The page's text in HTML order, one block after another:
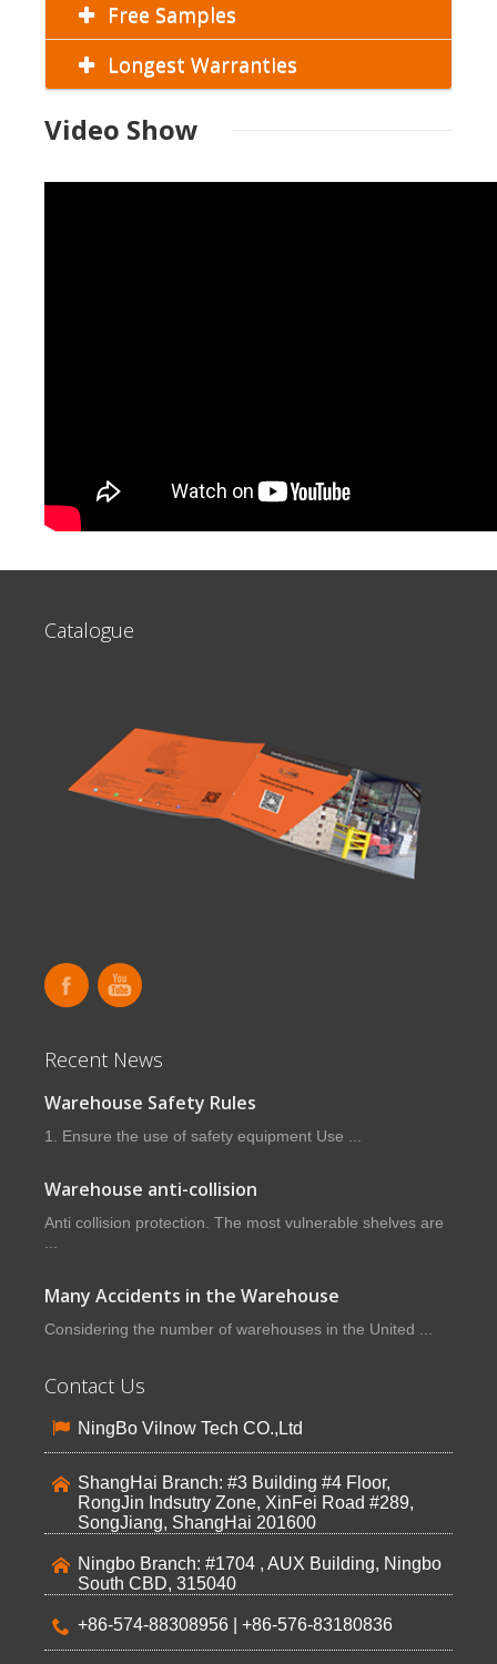
Free Samples
Longest Warranties
Video Show
Catalogue
Recent News
Warehouse Safety Rules
1. Ensure the use of safety equipment Use ...
Warehouse anti-collision
Anti collision protection. The most vulnerable shelves are
...
Many Accidents in the Warehouse
Considering the number of warehouses in the United ...
Contact Us
NingBo Vilnow Tech CO.,Ltd
ShangHai Branch: #3 Building #4 Floor,
RongJin Indsutry Zone, XinFei Road #289,
SongJiang, ShangHai 201600
Ningbo Branch: #1704 , AUX Building, Ningbo
South CBD, 315040
+86-574-88308956 | +86-576-83180836